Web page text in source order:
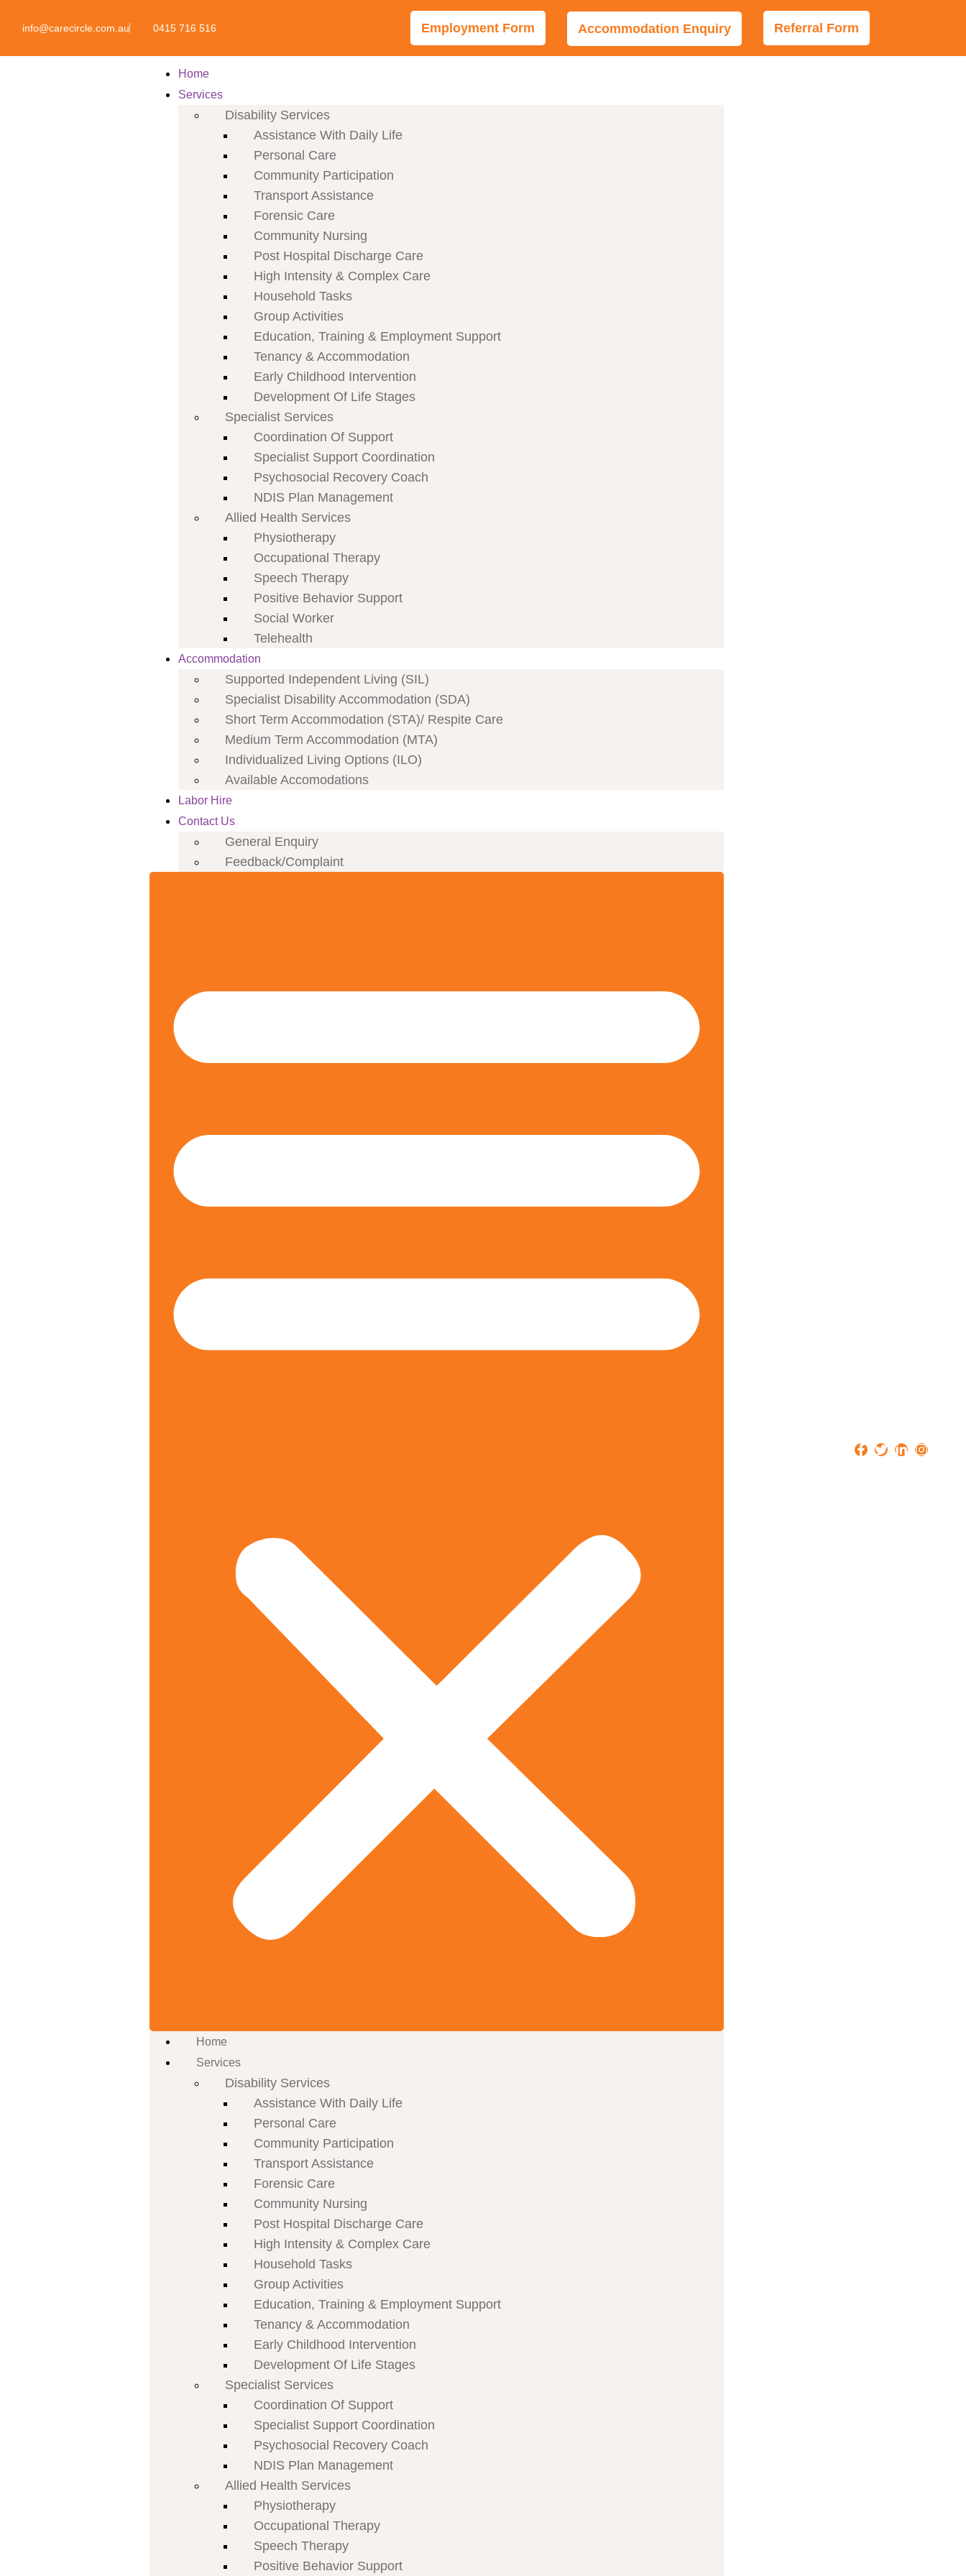
info@carecircle.com.au 0415 716 516 Employment Form Accommodation Enquiry Referral Form
Home
Services
Disability Services
Assistance With Daily Life
Personal Care
Community Participation
Transport Assistance
Forensic Care
Community Nursing
Post Hospital Discharge Care
High Intensity & Complex Care
Household Tasks
Group Activities
Education, Training & Employment Support
Tenancy & Accommodation
Early Childhood Intervention
Development Of Life Stages
Specialist Services
Coordination Of Support
Specialist Support Coordination
Psychosocial Recovery Coach
NDIS Plan Management
Allied Health Services
Physiotherapy
Occupational Therapy
Speech Therapy
Positive Behavior Support
Social Worker
Telehealth
Accommodation
Supported Independent Living (SIL)
Specialist Disability Accommodation (SDA)
Short Term Accommodation (STA)/ Respite Care
Medium Term Accommodation (MTA)
Individualized Living Options (ILO)
Available Accomodations
Labor Hire
Contact Us
General Enquiry
Feedback/Complaint
Home
Services
Disability Services
Assistance With Daily Life
Personal Care
Community Participation
Transport Assistance
Forensic Care
Community Nursing
Post Hospital Discharge Care
High Intensity & Complex Care
Household Tasks
Group Activities
Education, Training & Employment Support
Tenancy & Accommodation
Early Childhood Intervention
Development Of Life Stages
Specialist Services
Coordination Of Support
Specialist Support Coordination
Psychosocial Recovery Coach
NDIS Plan Management
Allied Health Services
Physiotherapy
Occupational Therapy
Speech Therapy
Positive Behavior Support